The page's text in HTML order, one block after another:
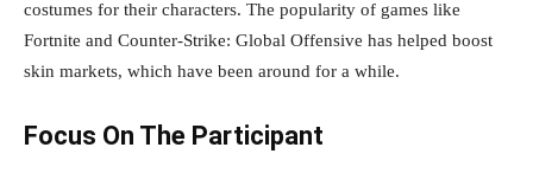
costumes for their characters. The popularity of games like
Fortnite and Counter-Strike: Global Offensive has helped boost
skin markets, which have been around for a while.
Focus On The Participant